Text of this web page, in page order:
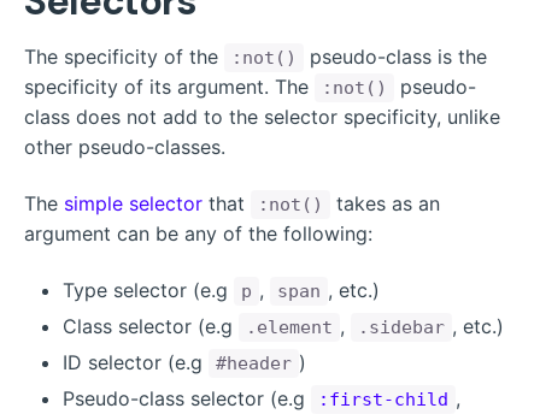
The specificity of the :not()
pseudo-class is the
specificity of its argument. The
:not()
pseudo-
class does not add to the selector specificity, unlike
other pseudo-classes.
The simple selector that :not()
takes as an
argument can be any of the following:
Type selector (e.g p , span , etc.)
Class selector (e.g
.element , .sidebar , etc.)
ID selector (e.g
#header )
Pseudo-class selector (e.g
:first-child ,